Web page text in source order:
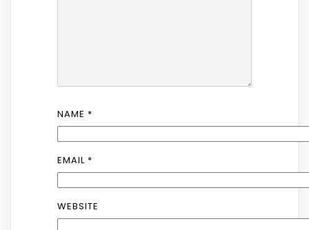
NAME *
EMAIL *
WEBSITE